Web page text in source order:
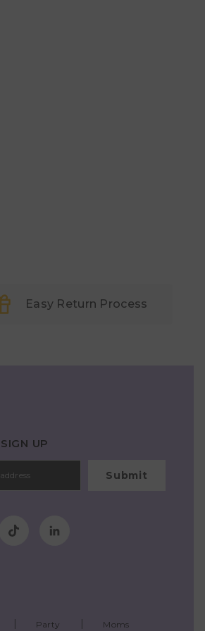
Easy Return Process
UP
Submit
Party Moms